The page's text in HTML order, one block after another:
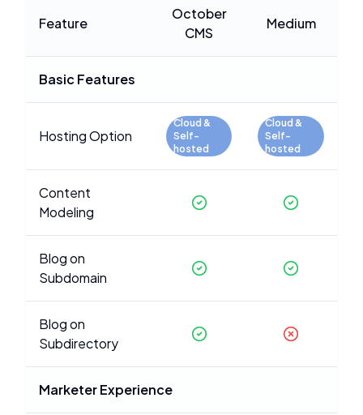
Feature
October
CMS
Medium
Basic Features
Hosting Option
Cloud &
Self-
hosted
Cloud &
Self-
hosted
Content
Modeling
Blog on
Subdomain
Blog on
Subdirectory
Marketer Experience